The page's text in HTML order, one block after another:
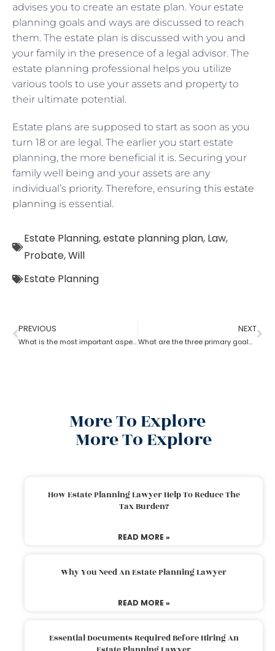
advises you to create an estate plan. Your estate
planning goals and ways are discussed to reach
them. The estate plan is discussed with you and
your family in the presence of a legal advisor. The
estate planning professional helps you utilize
various tools to use your assets and property to
their ultimate potential.
Estate plans are supposed to start as soon as you
turn 18 or are legal. The earlier you start estate
planning, the more beneficial it is. Securing your
family well being and your assets are any
individual’s priority. Therefore, ensuring this estate
planning is essential.
Estate Planning,estate planning plan, Law,
Probate,Will
Estate Planning
PREVIOUS
What is the most important aspect of estate planning?
NEXT
What are the three primary goals of estate planning?
More To Explore
More To Explore
How Estate Planning Lawyer Help To Reduce The
Tax Burden?
READ MORE »
Why You Need An Estate Planning Lawyer
READ MORE »
Essential Documents Required Before Hiring An